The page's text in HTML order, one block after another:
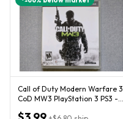
Call of Duty Modern Warfare 3
CoD MW3 PlayStation 3 PS3 -